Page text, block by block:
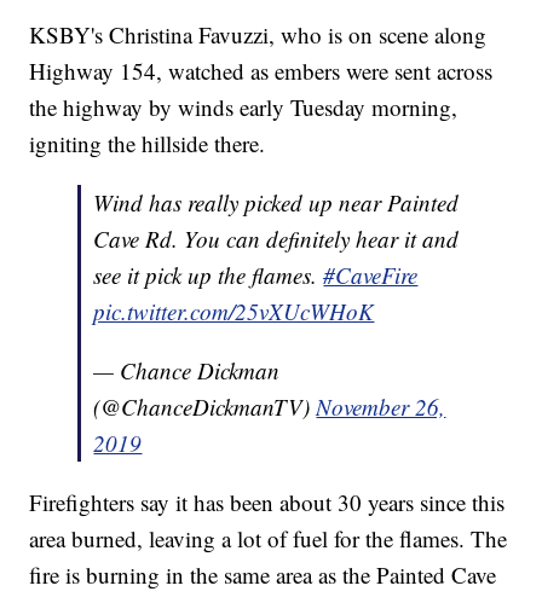
KSBY's Christina Favuzzi, who is on scene along
Highway 154, watched as embers were sent across
the highway by winds early Tuesday morning,
igniting the hillside there.
Wind has really picked up near Painted
Cave Rd. You can definitely hear it and
see it pick up the flames.#CaveFire
pic.twitter.com/25vXUcWHoK
— Chance Dickman
(@ChanceDickmanTV)November 26,
2019
Firefighters say it has been about 30 years since this
area burned, leaving a lot of fuel for the flames. The
fire is burning in the same area as the Painted Cave